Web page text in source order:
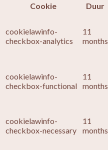
Cookie
Duur
cookielawinfo-
checkbox-analytics
11
months
cookielawinfo-
checkbox-functional
11
months
cookielawinfo-
checkbox-necessary
11
months